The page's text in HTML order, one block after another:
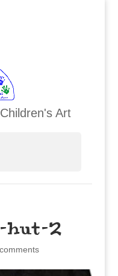
Art
hut-2